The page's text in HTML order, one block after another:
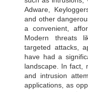
Adware,
and other
a convenient,
Modern threats
targeted attacks,
have had a
landscape. In fact,
and intrusion
applications, as